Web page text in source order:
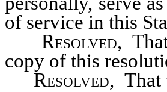
of service in this
Resolved,
copy of this
Resolved, That